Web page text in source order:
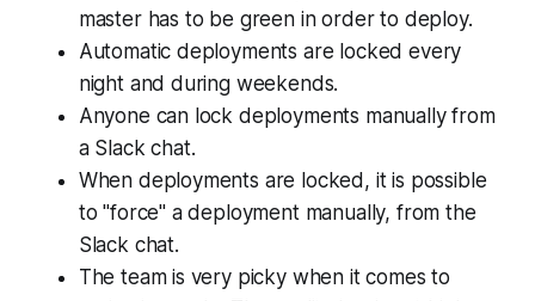
master has to be green in order to deploy.
Automatic deployments are locked every
night and during weekends.
Anyone can lock deployments manually from
a Slack chat.
When deployments are locked, it is possible
to "force" a deployment manually, from the
Slack chat.
The team is very picky when it comes to